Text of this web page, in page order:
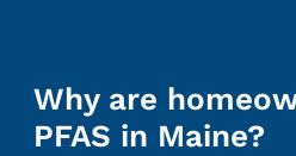
Why are
PFAS in Maine?